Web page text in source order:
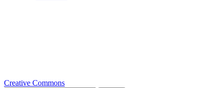
Creative Commons